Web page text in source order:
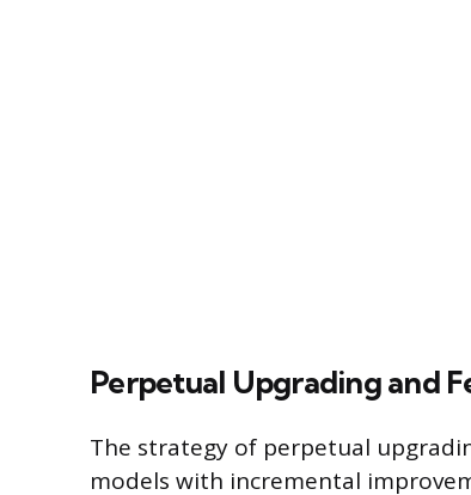
Perpetual Upgrading and
The strategy of perpetual
models with incremental